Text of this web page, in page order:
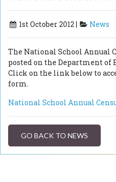
1st October 2012 | News
The National School Annual
posted on the Department of
Click on the link below to
form.
National School Annual
GO BACK TO NEWS